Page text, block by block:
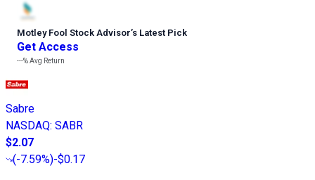
Motley Fool Stock Advisor’s Latest Pick
Get Access
---%Avg Return
Sabre
NASDAQ: SABR
$2.07
(-7.59%)-$0.17